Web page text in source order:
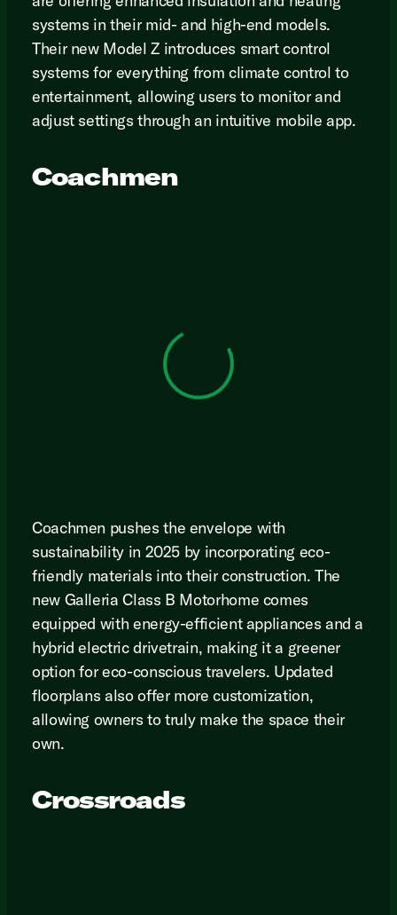
systems in their mid- and high-end models.
Their new Model Z introduces smart control
systems for everything from climate control to
entertainment, allowing users to monitor and
adjust settings through an intuitive mobile app.
Coachmen
View 0 in stock
Coachmen pushes the envelope with
sustainability in 2025 by incorporating eco-
friendly materials into their construction. The
new Galleria Class B Motorhome comes
equipped with energy-efficient appliances and a
hybrid electric drivetrain, making it a greener
option for eco-conscious travelers. Updated
floorplans also offer more customization,
allowing owners to truly make the space their
own.
Crossroads